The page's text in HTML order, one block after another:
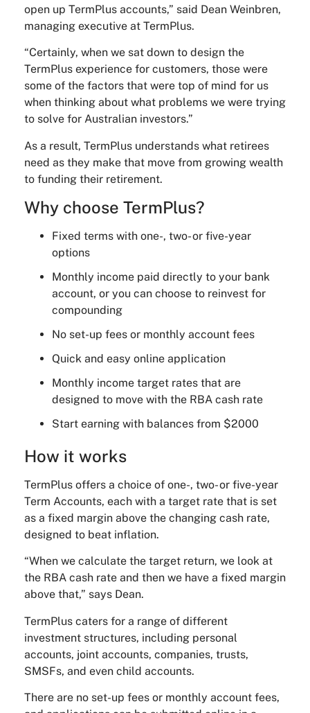
open up TermPlus accounts,” said Dean Weinbren,
managing executive at TermPlus.
“Certainly, when we sat down to design the
TermPlus experience for customers, those were
some of the factors that were top of mind for us
when thinking about what problems we were trying
to solve for Australian investors.”
As a result, TermPlus understands what retirees
need as they make that move from growing wealth
to funding their retirement.
Why choose TermPlus?
Fixed terms with one-, two- or five-year
options
Monthly income paid directly to your bank
account, or you can choose to reinvest for
compounding
No set-up fees or monthly account fees
Quick and easy online application
Monthly income target rates that are
designed to move with the RBA cash rate
Start earning with balances from $2000
How it works
TermPlus offers a choice of one-, two- or five-year
Term Accounts, each with a target rate that is set
as a fixed margin above the changing cash rate,
designed to beat inflation.
“When we calculate the target return, we look at
the RBA cash rate and then we have a fixed margin
above that,” says Dean.
TermPlus caters for a range of different
investment structures, including personal
accounts, joint accounts, companies, trusts,
SMSFs, and even child accounts.
There are no set-up fees or monthly account fees,